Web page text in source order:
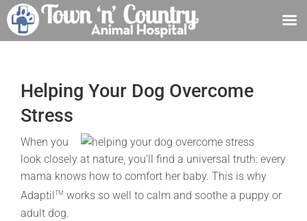
contentHelping Your Dog Overcome
Stress
When you
look closely at nature, you’ll find a universal truth: every
mama knows how to comfort her baby. This is why
Adaptil TM works so well to calm and soothe a puppy or
adult dog.